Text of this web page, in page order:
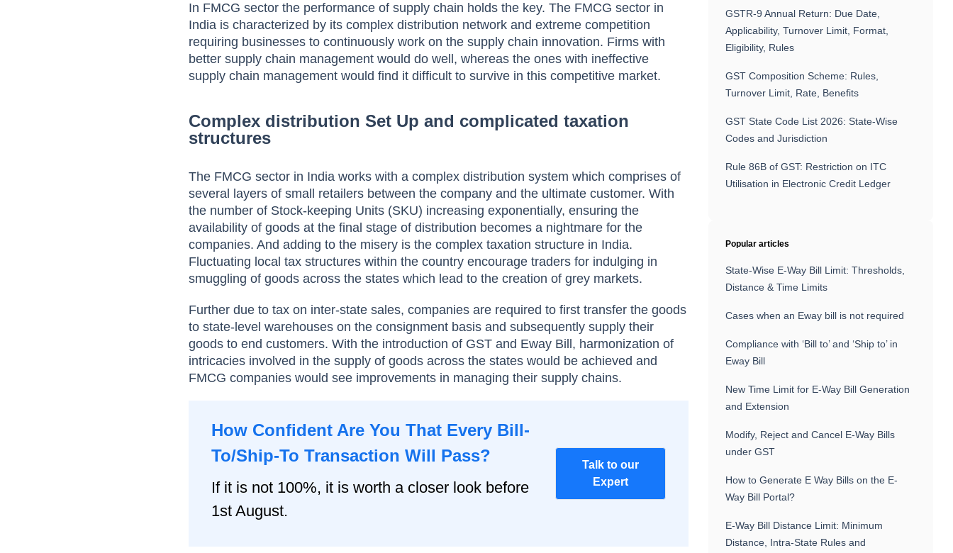
In FMCG sector the performance of supply chain holds the key. The FMCG sector in
India is characterized by its complex distribution network and extreme competition
requiring businesses to continuously work on the supply chain innovation. Firms with
better supply chain management would do well, whereas the ones with ineffective
supply chain management would find it difficult to survive in this competitive market.
Complex distribution Set Up and complicated taxation
structures
The FMCG sector in India works with a complex distribution system which comprises of
several layers of small retailers between the company and the ultimate customer. With
the number of Stock-keeping Units (SKU) increasing exponentially, ensuring the
availability of goods at the final stage of distribution becomes a nightmare for the
companies. And adding to the misery is the complex taxation structure in India.
Fluctuating local tax structures within the country encourage traders for indulging in
smuggling of goods across the states which lead to the creation of grey markets.
Further due to tax on inter-state sales, companies are required to first transfer the goods
to state-level warehouses on the consignment basis and subsequently supply their
goods to end customers. With the introduction of GST and Eway Bill, harmonization of
intricacies involved in the supply of goods across the states would be achieved and
FMCG companies would see improvements in managing their supply chains.
How Confident Are You That Every Bill-
To/Ship-To Transaction Will Pass?
If it is not 100%, it is worth a closer look before
1st August.
Talk to our
Expert
GSTR-9 Annual Return: Due Date,
Applicability, Turnover Limit, Format,
Eligibility, Rules
GST Composition Scheme: Rules,
Turnover Limit, Rate, Benefits
GST State Code List 2026: State-Wise
Codes and Jurisdiction
Rule 86B of GST: Restriction on ITC
Utilisation in Electronic Credit Ledger
Popular articles
State-Wise E-Way Bill Limit: Thresholds,
Distance & Time Limits
Cases when an Eway bill is not required
Compliance with ‘Bill to’ and ‘Ship to’ in
Eway Bill
New Time Limit for E-Way Bill Generation
and Extension
Modify, Reject and Cancel E-Way Bills
under GST
How to Generate E Way Bills on the E-
Way Bill Portal?
E-Way Bill Distance Limit: Minimum
Distance, Intra-State Rules and